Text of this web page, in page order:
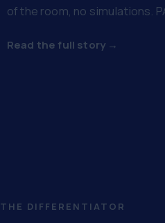
of the room, no simulations.
Read the full story →
THE DIFFERENTIATOR